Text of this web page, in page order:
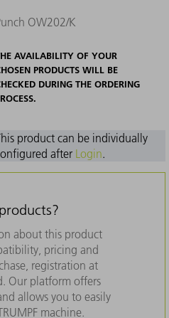
OW202/K
AVAILABILITY OF YOUR
PRODUCTS WILL BE
DURING THE ORDERING
product can be individually
after Login.
about this product
pricing and
registration at
Our platform offers
allows you to easily
machine.